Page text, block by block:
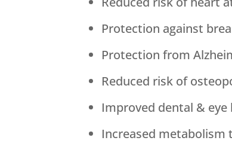
Protection against
Protection from
Reduced risk of
Improved dental & eye
Increased metabolism